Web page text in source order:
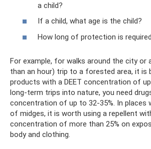
a child?
If a child, what age is the child?
How long of protection is
For example, for walks around the city or
than an hour) trip to a forested area, it is
products with a DEET concentration of
long-term trips into nature, you need
concentration of up to 32-35%. In places
of midges, it is worth using a repellent
concentration of more than 25% on
body and clothing.